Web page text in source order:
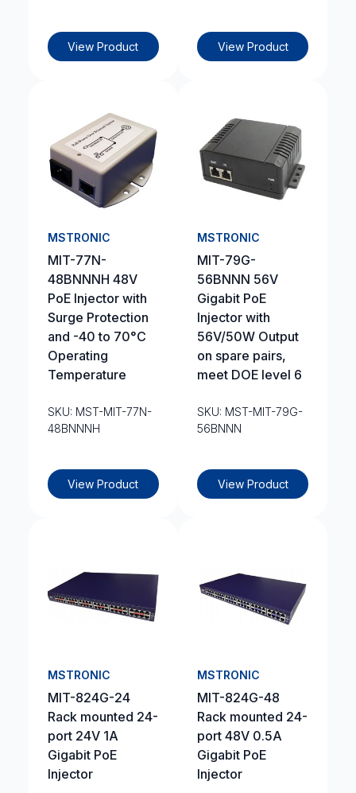
View Product View Product
MSTRONIC
MIT-77N-
48BNNNH 48V
PoE Injector with
Surge Protection
and -40 to 70°C
Operating
Temperature
SKU: MST-MIT-77N-
48BNNNH
View Product
MSTRONIC
MIT-79G-
56BNNN 56V
Gigabit PoE
Injector with
56V/50W Output
on spare pairs,
meet DOE level 6
SKU: MST-MIT-79G-
56BNNN
View Product
MSTRONIC
MIT-824G-24
Rack mounted 24-
port 24V 1A
Gigabit PoE
Injector
MSTRONIC
MIT-824G-48
Rack mounted 24-
port 48V 0.5A
Gigabit PoE
Injector